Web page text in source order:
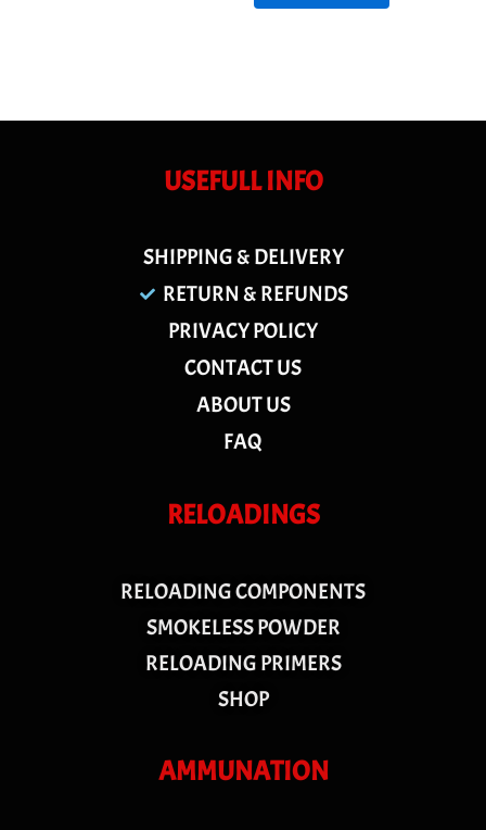
USEFULL INFO
SHIPPING & DELIVERY
RETURN & REFUNDS
PRIVACY POLICY
CONTACT US
ABOUT US
FAQ
RELOADINGS
RELOADING COMPONENTS
SMOKELESS POWDER
RELOADING PRIMERS
SHOP
AMMUNATION